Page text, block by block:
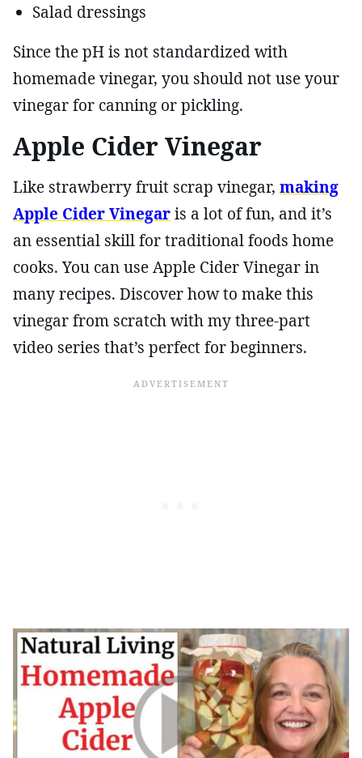
Salad dressings
Since the pH is not standardized with
homemade vinegar, you should not use your
vinegar for canning or pickling.
Apple Cider Vinegar
Like strawberry fruit scrap vinegar, making
Apple Cider Vinegaris a lot of fun, and it’s
an essential skill for traditional foods home
cooks. You can use Apple Cider Vinegar in
many recipes. Discover how to make this
vinegar from scratch with my three-part
video series that’s perfect for beginners.